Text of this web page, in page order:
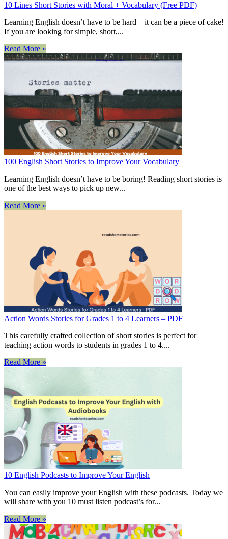
10 Lines Short Stories with Moral + Vocabulary (Free PDF)
Learning English doesn’t have to be hard—it can be a piece of cake!
If you are looking for simple, short,...
Read More »
100 English Short Stories to Improve Your Vocabulary
Learning English doesn’t have to be boring! Reading short stories is
one of the best ways to pick up new...
Read More »
Action Words Stories for Grades 1 to 4 Learners – PDF
This carefully crafted collection of short stories is perfect for
teaching action words to students in grades 1 to 4....
Read More »
10 English Podcasts to Improve Your English
You can easily improve your English with these podcasts. Today we
will share with you 10 must listen podcast’s for...
Read More »